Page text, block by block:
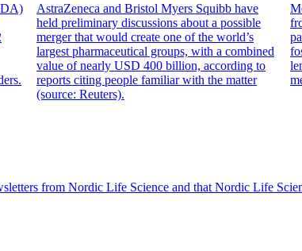
AstraZeneca and Bristol Myers Squibb have
held preliminary discussions about a possible
merger that would create one of the world’s
largest pharmaceutical groups, with a combined
value of nearly USD 400 billion, according to
reports citing people familiar with the matter
(source: Reuters).
from Nordic Life Science and that Nordic Life